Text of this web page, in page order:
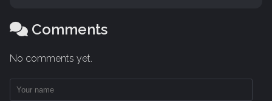
Comments
No comments yet.